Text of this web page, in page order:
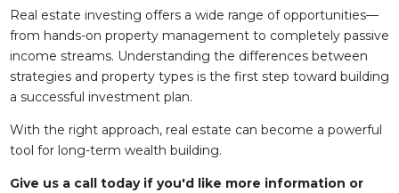
Real estate investing offers a wide range of opportunities—
from hands-on property management to completely passive
income streams. Understanding the differences between
strategies and property types is the first step toward building
a successful investment plan.
With the right approach, real estate can become a powerful
tool for long-term wealth building.
Give us a call today if you'd like more information or